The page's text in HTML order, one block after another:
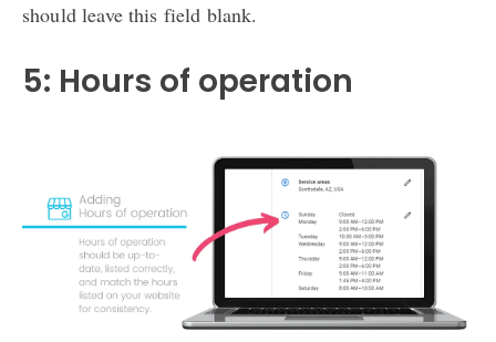
should leave this field blank.
5: Hours of operation